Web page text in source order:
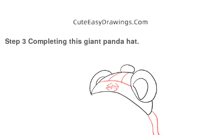
Step 3 Completing this giant panda hat.